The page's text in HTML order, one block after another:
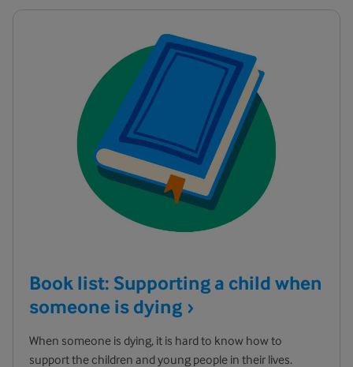
Book list: Supporting a child when
someone is dying
When someone is dying, it is hard to know how to
support the children and young people in their lives.